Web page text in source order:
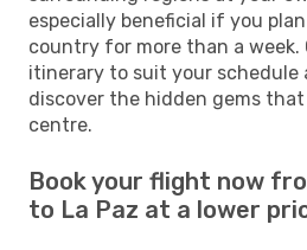
especially beneficial if you
country for more than a week.
itinerary to suit your schedule
discover the hidden gems
centre.
Book your flight now
to La Paz at a lower